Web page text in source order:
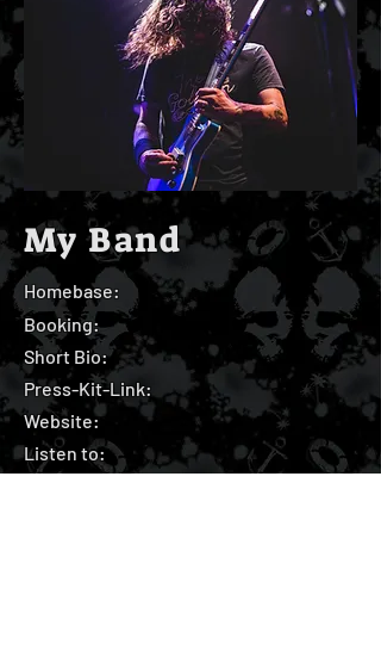
My Band
Homebase:
Booking:
Short Bio:
Press-Kit-Link:
Website:
Listen to: